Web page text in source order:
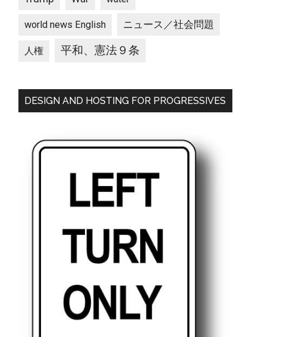
world news English ニュース／社会問題
人権 平和、憲法９条
DESIGN AND HOSTING FOR PROGRESSIVES